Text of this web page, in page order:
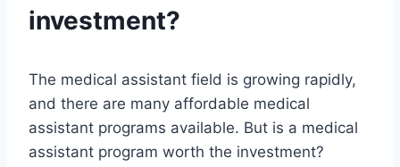
investment?
The medical assistant field is growing rapidly,
and there are many affordable medical
assistant programs available. But is a medical
assistant program worth the investment?